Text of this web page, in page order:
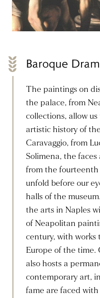
Baroque
The paintings on
the palace, from
collections, allow
artistic history of
Caravaggio, from
Solimena, the
from the
unfold before our
halls of the
the arts in Naples
of Neapolitan
century, with
Europe of the time.
also hosts a
contemporary art,
fame are faced